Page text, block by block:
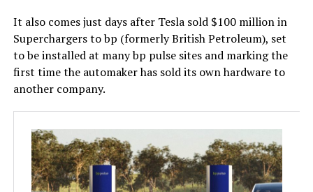
It also comes just days after Tesla sold $100 million in
Superchargers to bp (formerly British Petroleum), set
to be installed at many bp pulse sites and marking the
first time the automaker has sold its own hardware to
another company.